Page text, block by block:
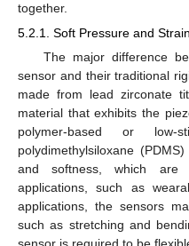
together.
5.2.1. Soft Pressure and
The major difference
sensor and their traditional
made from lead zirconate
material that exhibits the
polymer-based or low-
polydimethylsiloxane
and softness, which are
applications, such as
applications, the sensors
such as stretching and